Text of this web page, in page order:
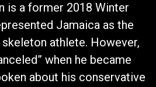
is a former 2018 Winter
Jamaica as the
skeleton athlete. However,
when he became
about his conservative